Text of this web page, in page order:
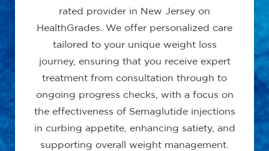
rated provider in New Jersey on
HealthGrades. We offer personalized care
tailored to your unique weight loss
journey, ensuring that you receive expert
treatment from consultation through to
ongoing progress checks, with a focus on
the effectiveness of Semaglutide injections
in curbing appetite, enhancing satiety, and
supporting overall weight management.